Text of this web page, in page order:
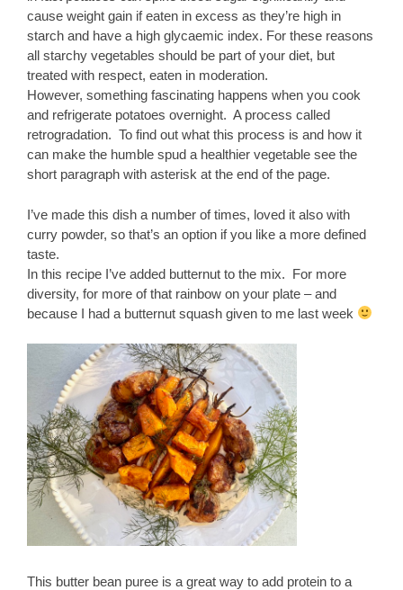
cause weight gain if eaten in excess as they’re high in
starch and have a high glycaemic index. For these reasons
all starchy vegetables should be part of your diet, but
treated with respect, eaten in moderation.
However, something fascinating happens when you cook
and refrigerate potatoes overnight. A process called
retrogradation. To find out what this process is and how it
can make the humble spud a healthier vegetable see the
short paragraph with asterisk at the end of the page.
I’ve made this dish a number of times, loved it also with
curry powder, so that’s an option if you like a more defined
taste.
In this recipe I’ve added butternut to the mix. For more
diversity, for more of that rainbow on your plate – and
because I had a butternut squash given to me last week
This butter bean puree is a great way to add protein to a